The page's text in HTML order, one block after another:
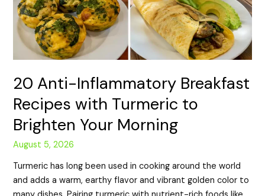
20 Anti-Inflammatory Breakfast
Recipes with Turmeric to
Brighten Your Morning
August 5, 2026
Turmeric has long been used in cooking around the world
and adds a warm, earthy flavor and vibrant golden color to